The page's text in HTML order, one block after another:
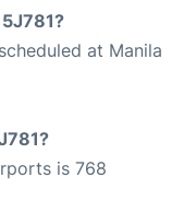
at Manila
is 768